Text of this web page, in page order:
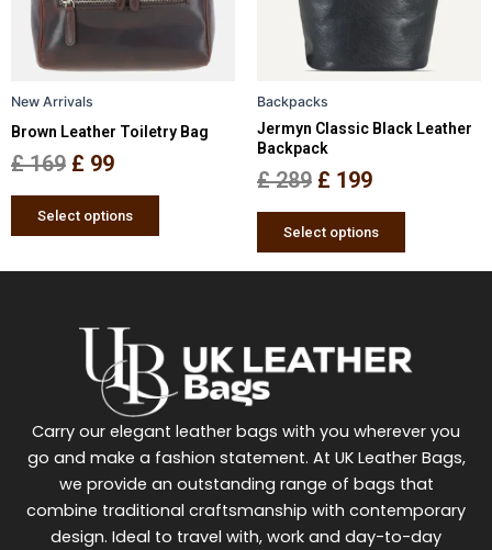
New Arrivals
Brown Leather Toiletry Bag
£169 £ 99
Select options
options
on
Backpacks
Jermyn Classic Black Leather
Backpack
£289 £ 199
Select options
options
may
on
page
Carry our elegant leather bags with you wherever you
go and make a fashion statement. At UK Leather Bags,
we provide an outstanding range of bags that
combine traditional craftsmanship with contemporary
design. Ideal to travel with, work and day-to-day